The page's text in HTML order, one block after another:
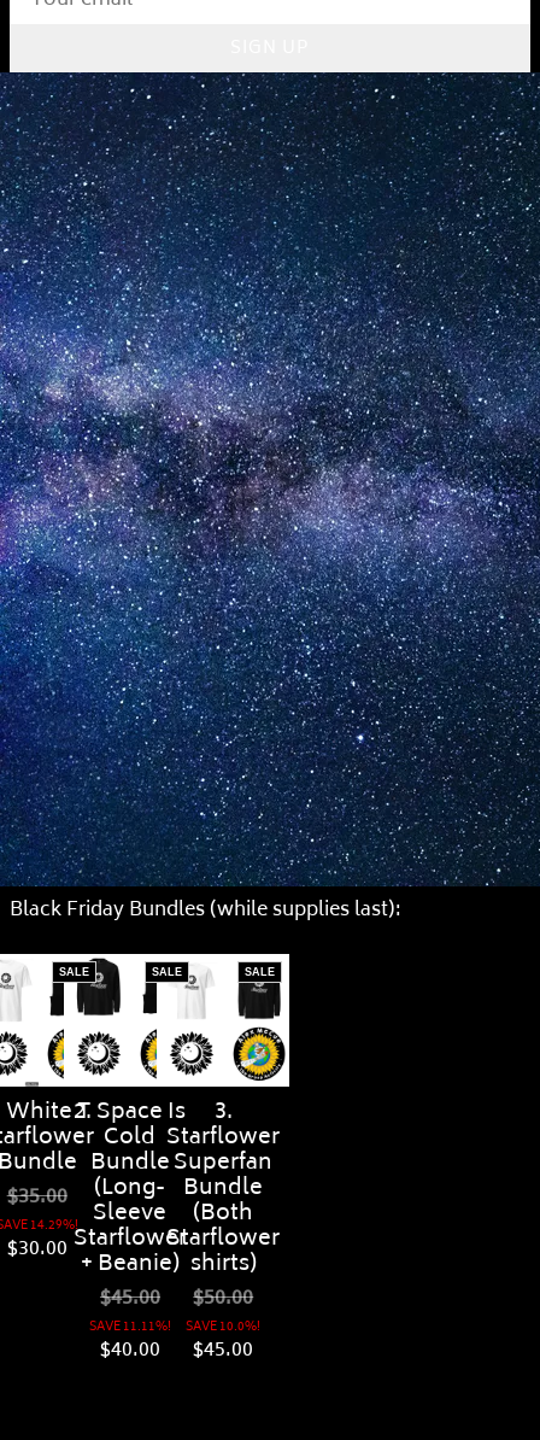
Black Friday Bundles (while supplies last):
SALE
White T
$35.00
14.29%!
$30.00
SALE
2. Space Is
Cold
Bundle
(Long-
Sleeve
Starflower
+ Beanie)
$45.00
SAVE 11.11%!
$40.00
SALE
3.
Starflower
Superfan
Bundle
(Both
Starflower
shirts)
$50.00
SAVE 10.0%!
$45.00